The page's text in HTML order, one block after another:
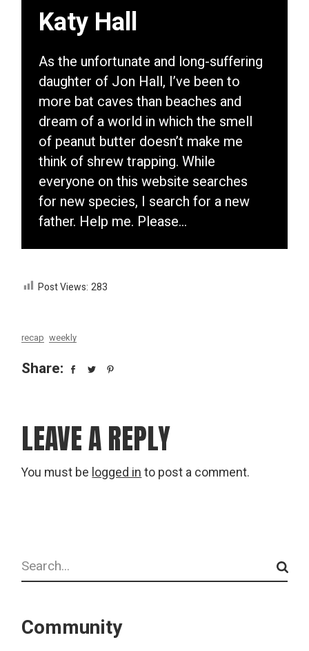
Katy Hall
As the unfortunate and long-suffering
daughter of Jon Hall, I’ve been to
more bat caves than beaches and
dream of a world in which the smell
of peanut butter doesn’t make me
think of shrew trapping. While
everyone on this website searches
for new species, I search for a new
father. Help me. Please…
Post Views: 283
recap weekly
Share:
LEAVE A REPLY
You must belogged into post a comment.
Search
Community